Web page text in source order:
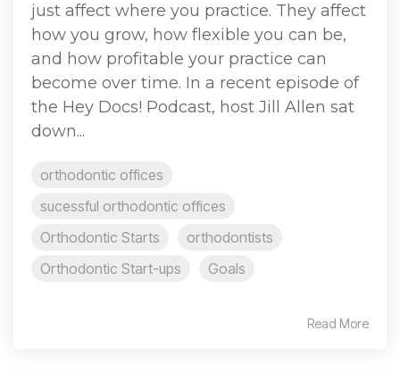
just affect where you practice. They affect
how you grow, how flexible you can be,
and how profitable your practice can
become over time. In a recent episode of
the Hey Docs! Podcast, host Jill Allen sat
down...
orthodontic offices
sucessful orthodontic offices
Orthodontic Starts
orthodontists
Orthodontic Start-ups
Goals
Read More